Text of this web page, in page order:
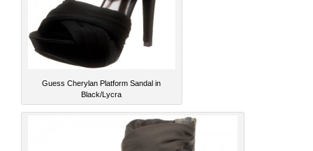
Guess Cherylan Platform Sandal in
Black/Lycra